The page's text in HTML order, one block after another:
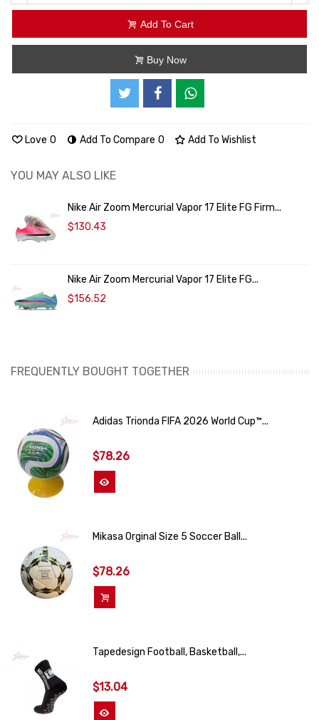
Add To Cart
Buy Now
Love 0 Add To Compare 0 Add To Wishlist
YOU MAY ALSO LIKE
Nike Air Zoom Mercurial Vapor 17 Elite FG Firm...
$130.43
Nike Air Zoom Mercurial Vapor 17 Elite FG...
$156.52
FREQUENTLY BOUGHT TOGETHER
Adidas Trionda FIFA 2026 World Cup™...
$78.26
Mikasa Orginal Size 5 Soccer Ball...
$78.26
Tapedesign Football, Basketball,...
$13.04